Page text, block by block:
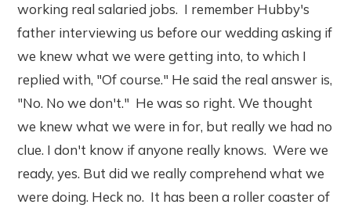
working real salaried jobs. I remember Hubby's
father interviewing us before our wedding asking if
we knew what we were getting into, to which I
replied with, "Of course." He said the real answer is,
"No. No we don't." He was so right. We thought
we knew what we were in for, but really we had no
clue. I don't know if anyone really knows. Were we
ready, yes. But did we really comprehend what we
were doing. Heck no. It has been a roller coaster of